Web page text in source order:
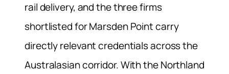
rail delivery, and the three firms
shortlisted for Marsden Point carry
directly relevant credentials across the
Australasian corridor. With the Northland